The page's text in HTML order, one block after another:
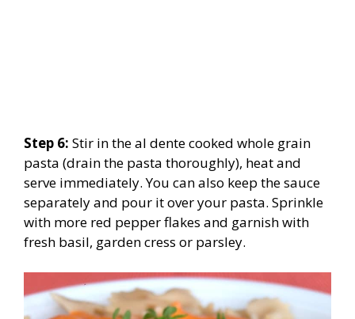
Step 6: Stir in the al dente cooked whole grain
pasta (drain the pasta thoroughly), heat and
serve immediately. You can also keep the sauce
separately and pour it over your pasta. Sprinkle
with more red pepper flakes and garnish with
fresh basil, garden cress or parsley.